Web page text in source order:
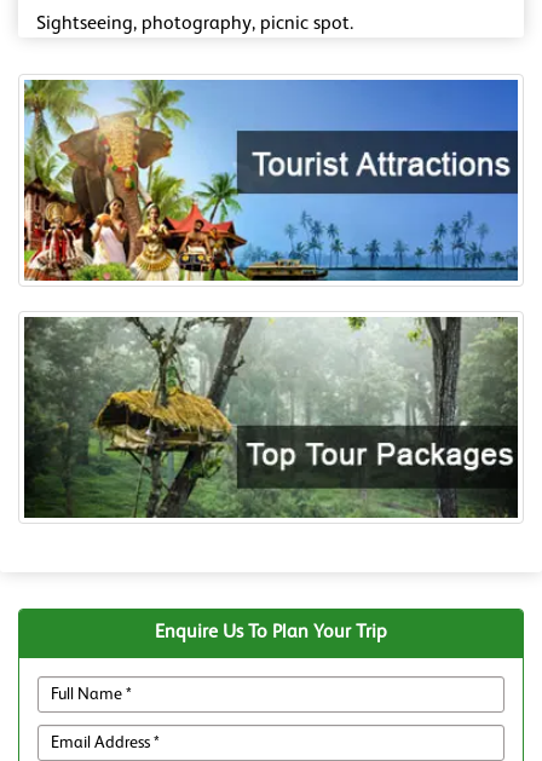
Sightseeing, photography, picnic spot.
Enquire Us To Plan Your Trip